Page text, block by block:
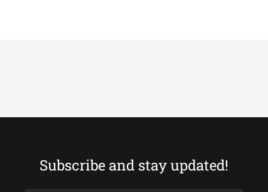
Subscribe and stay updated!